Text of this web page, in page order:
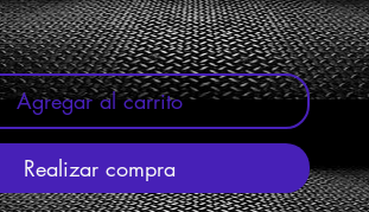
Agregar al carrito
Realizar compra